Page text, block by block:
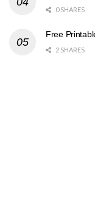
0 SHARES
Free
2 SHARES